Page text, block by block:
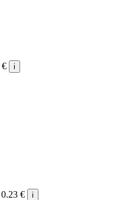
€ i
0.23 € i